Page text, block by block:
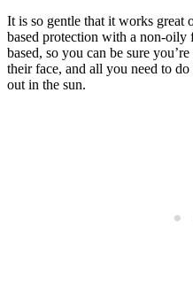
It is so gentle that it works great
based protection with a non-oily
based, so you can be sure
their face, and all you need to
out in the sun.